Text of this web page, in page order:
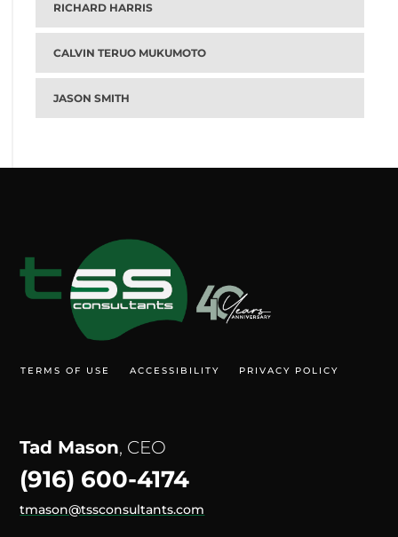
RICHARD HARRIS
CALVIN TERUO MUKUMOTO
JASON SMITH
TERMS OF USE ACCESSIBILITY PRIVACY POLICY
Tad Mason, CEO
(916) 600-4174
tmason@tssconsultants.com